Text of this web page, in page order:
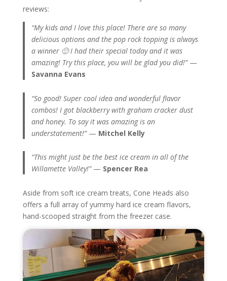
reviews:
“My kids and I love this place! There are so many
delicious options and the pop rock topping is always
a winner 🙂 I had their special today and it was
amazing! Try this place, you will be glad you did!”—
Savanna Evans
“So good! Super cool idea and wonderful flavor
combos! I got blackberry with graham cracker dust
and honey. To say it was amazing is an
understatement!”— Mitchel Kelly
“This might just be the best ice cream in all of the
Willamette Valley!”— Spencer Rea
Aside from soft ice cream treats, Cone Heads also
offers a full array of yummy hard ice cream flavors,
hand-scooped straight from the freezer case.